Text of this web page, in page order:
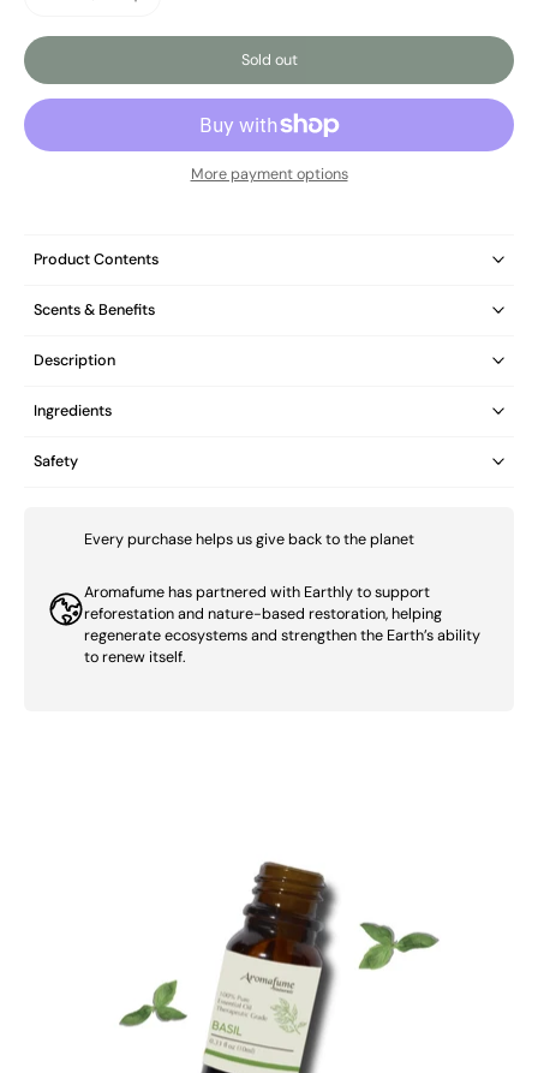
Sold out
More payment options
Product Contents
Scents & Benefits
Description
Ingredients
Safety
Every purchase helps us give back to the planet
Aromafume has partnered with Earthly to support
reforestation and nature-based restoration, helping
regenerate ecosystems and strengthen the Earth’s ability
to renew itself.